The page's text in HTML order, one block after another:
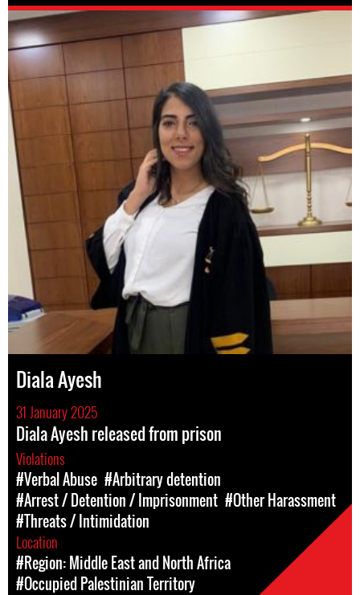
Diala Ayesh
31 January 2025
Diala Ayesh released from prison
Violations
#Verbal Abuse #Arbitrary detention
#Arrest / Detention / Imprisonment #Other Harassment
#Threats / Intimidation
Location
#Region: Middle East and North Africa
#Occupied Palestinian Territory